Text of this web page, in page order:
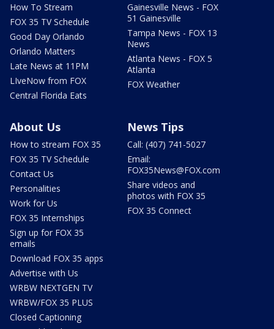
How To Stream
FOX 35 TV Schedule
Good Day Orlando
Orlando Matters
Late News at 11PM
LIveNow from FOX
Central Florida Eats
Gainesville News - FOX
51 Gainesville
Tampa News - FOX 13
News
Atlanta News - FOX 5
Atlanta
FOX Weather
About Us
How to stream FOX 35
FOX 35 TV Schedule
Contact Us
Personalities
Work for Us
FOX 35 Internships
Sign up for FOX 35
emails
Download FOX 35 apps
Advertise with Us
WRBW NEXTGEN TV
WRBW/FOX 35 PLUS
Closed Captioning
News Tips
Call: (407) 741-5027
Email:
FOX35News@FOX.com
Share videos and
photos with FOX 35
FOX 35 Connect